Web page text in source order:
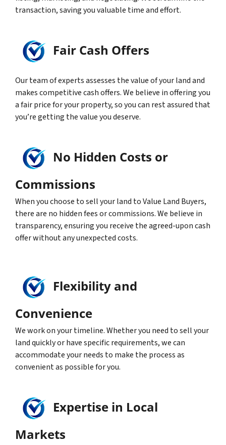
transaction, saving you valuable time and effort.
Fair Cash Offers
Our team of experts assesses the value of your land and
makes competitive cash offers. We believe in offering you
a fair price for your property, so you can rest assured that
you’re getting the value you deserve.
No Hidden Costs or
Commissions
When you choose to sell your land to Value Land Buyers,
there are no hidden fees or commissions. We believe in
transparency, ensuring you receive the agreed-upon cash
offer without any unexpected costs.
Flexibility and
Convenience
We work on your timeline. Whether you need to sell your
land quickly or have specific requirements, we can
accommodate your needs to make the process as
convenient as possible for you.
Expertise in Local
Markets